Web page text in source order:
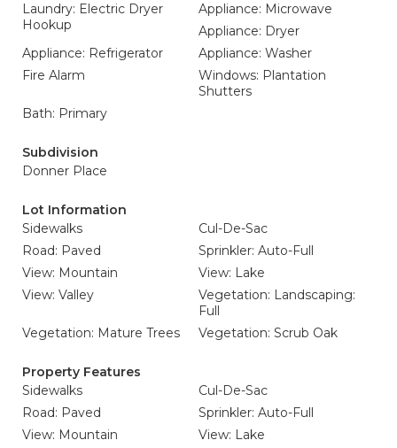
Laundry: Electric Dryer
Hookup
Appliance: Microwave
Appliance: Dryer
Appliance: Refrigerator
Appliance: Washer
Fire Alarm
Windows: Plantation
Shutters
Bath: Primary
Subdivision
Donner Place
Lot Information
Sidewalks
Cul-De-Sac
Road: Paved
Sprinkler: Auto-Full
View: Mountain
View: Lake
View: Valley
Vegetation: Landscaping:
Full
Vegetation: Mature Trees
Vegetation: Scrub Oak
Property Features
Sidewalks
Cul-De-Sac
Road: Paved
Sprinkler: Auto-Full
View: Mountain
View: Lake